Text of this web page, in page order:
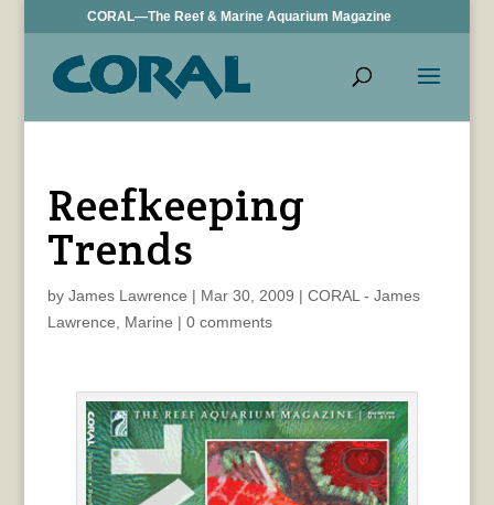
CORAL—The Reef & Marine Aquarium Magazine
Reefkeeping
Trends
by James Lawrence | Mar 30, 2009 | CORAL - James
Lawrence
Marine | 0 comments